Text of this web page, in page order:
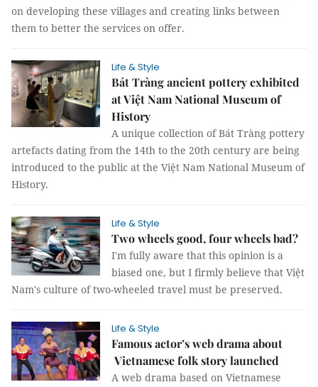
on developing these villages and creating links between
them to better the services on offer.
Life & Style
Bát Tràng ancient pottery exhibited
at Việt Nam National Museum of
History
A unique collection of Bát Tràng pottery
artefacts dating from the 14th to the 20th century are being
introduced to the public at the Việt Nam National Museum of
History.
Life & Style
Two wheels good, four wheels bad?
I'm fully aware that this opinion is a
biased one, but I firmly believe that Việt
Nam's culture of two-wheeled travel must be preserved.
Life & Style
Famous actor’s web drama about
Vietnamese folk story launched
A web drama based on Vietnamese